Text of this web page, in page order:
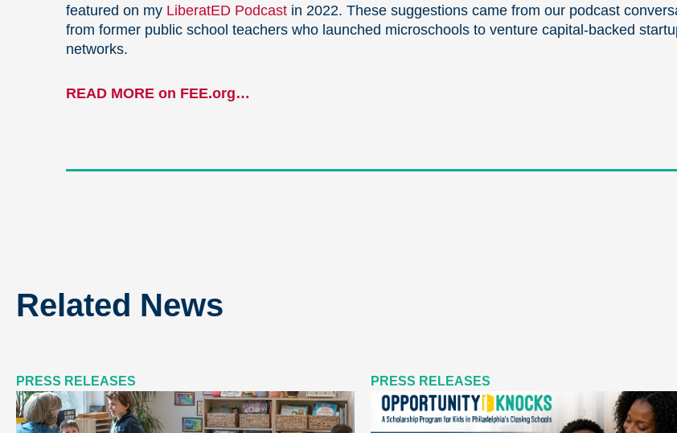
featured on my LiberatED Podcast in 2022. These suggestions came from our podcast
from former public school teachers who launched microschools to venture capital-backed
networks.
READ MORE on FEE.org…
Related News
PRESS RELEASES PRESS RELEASES